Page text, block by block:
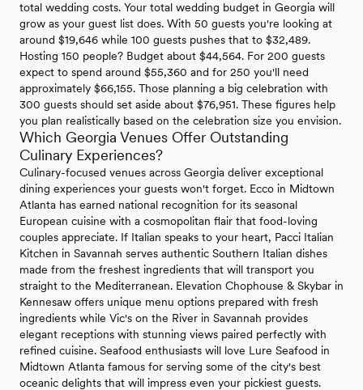
total wedding costs. Your total wedding budget in Georgia will
grow as your guest list does. With 50 guests you're looking at
around $19,646 while 100 guests pushes that to $32,489.
Hosting 150 people? Budget about $44,564. For 200 guests
expect to spend around $55,360 and for 250 you'll need
approximately $66,155. Those planning a big celebration with
300 guests should set aside about $76,951. These figures help
you plan realistically based on the celebration size you envision.
Which Georgia Venues Offer Outstanding
Culinary Experiences?
Culinary-focused venues across Georgia deliver exceptional
dining experiences your guests won't forget. Ecco in Midtown
Atlanta has earned national recognition for its seasonal
European cuisine with a cosmopolitan flair that food-loving
couples appreciate. If Italian speaks to your heart, Pacci Italian
Kitchen in Savannah serves authentic Southern Italian dishes
made from the freshest ingredients that will transport you
straight to the Mediterranean. Elevation Chophouse & Skybar in
Kennesaw offers unique menu options prepared with fresh
ingredients while Vic's on the River in Savannah provides
elegant receptions with stunning views paired perfectly with
refined cuisine. Seafood enthusiasts will love Lure Seafood in
Midtown Atlanta famous for serving some of the city's best
oceanic delights that will impress even your pickiest guests.